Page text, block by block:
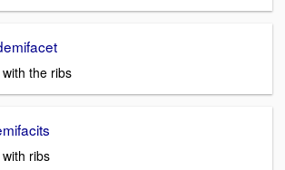
the ribs
ribs